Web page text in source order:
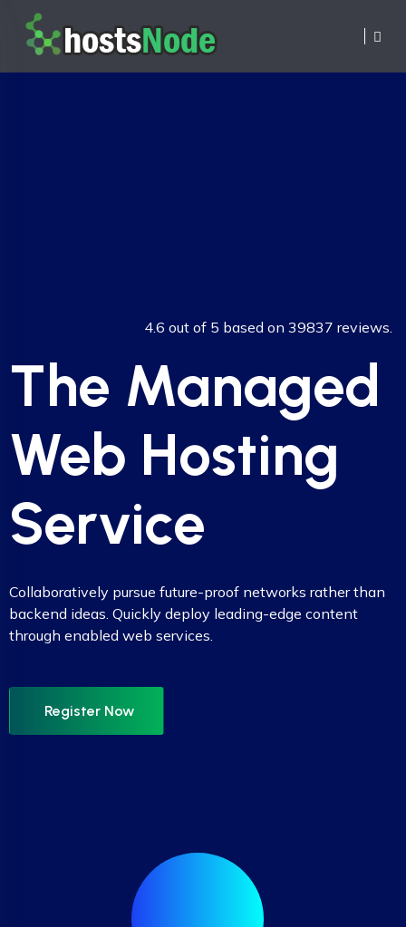
4.6 out of 5 based on 39837 reviews.
The Managed
Web Hosting
Service
Collaboratively pursue future-proof networks rather than
backend ideas. Quickly deploy leading-edge content
through enabled web services.
Register Now